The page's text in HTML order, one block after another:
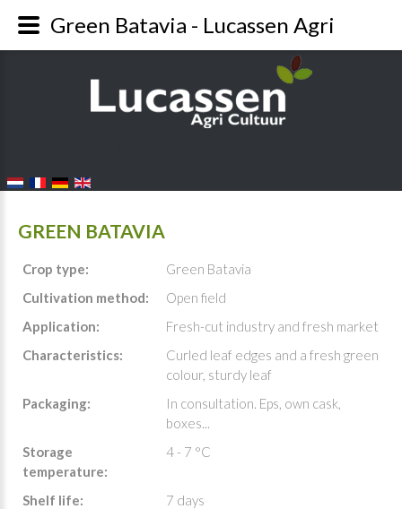
GREEN BATAVIA
Crop type:
Green Batavia
Cultivation method:
Open field
Application:
Fresh-cut industry and fresh market
Characteristics:
Curled leaf edges and a fresh green
colour, sturdy leaf
Packaging:
In consultation. Eps, own cask,
boxes...
Storage
temperature:
4 - 7 °C
Shelf life:
7 days
Green Batavia - Lucassen Agri